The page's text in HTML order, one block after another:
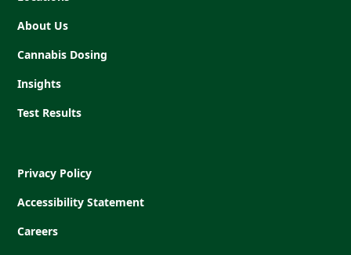
About Us
Cannabis Dosing
Insights
Test Results
Privacy Policy
Accessibility Statement
Careers